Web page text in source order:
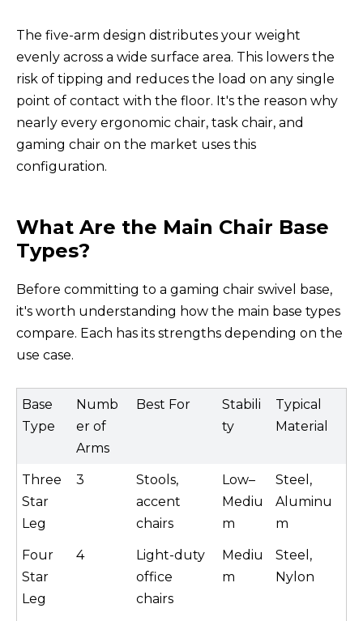
The five-arm design distributes your weight
evenly across a wide surface area. This lowers the
risk of tipping and reduces the load on any single
point of contact with the floor. It's the reason why
nearly every ergonomic chair, task chair, and
gaming chair on the market uses this
configuration.
What Are the Main Chair Base
Types?
Before committing to a gaming chair swivel base,
it's worth understanding how the main base types
compare. Each has its strengths depending on the
use case.
Base
Type
Numb
er of
Arms
Best For
Stabili
ty
Typical
Material
Three
Star
Leg
3
Stools,
accent
chairs
Low–
Mediu
m
Steel,
Aluminu
m
Four
Star
Leg
4
Light-duty
office
chairs
Mediu
m
Steel,
Nylon